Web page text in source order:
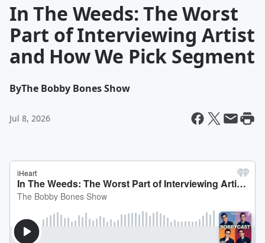
In The Weeds: The Worst
Part of Interviewing Artist
and How We Pick Segment
ByThe Bobby Bones Show
Jul 8, 2026